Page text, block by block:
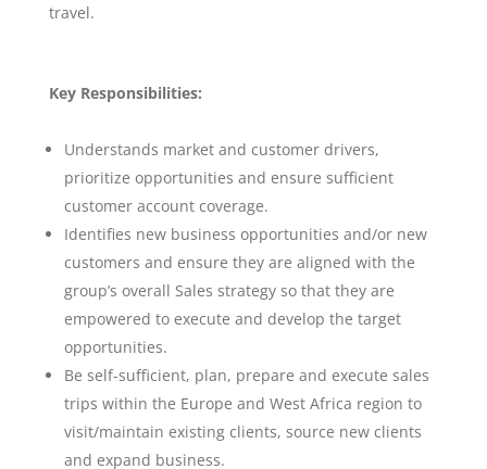
travel.
Key Responsibilities:
Understands market and customer drivers,
prioritize opportunities and ensure sufficient
customer account coverage.
Identifies new business opportunities and/or new
customers and ensure they are aligned with the
group’s overall Sales strategy so that they are
empowered to execute and develop the target
opportunities.
Be self-sufficient, plan, prepare and execute sales
trips within the Europe and West Africa region to
visit/maintain existing clients, source new clients
and expand business.